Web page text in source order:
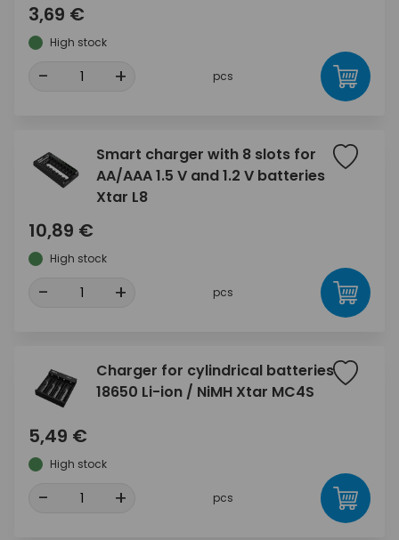
3,69 €
High stock
- + pcs
Smart charger with 8 slots for
AA/AAA 1.5 V and 1.2 V batteries
Xtar L8
10,89 €
High stock
- + pcs
Charger for cylindrical batteries
18650 Li-ion / NiMH Xtar MC4S
5,49 €
High stock
- + pcs